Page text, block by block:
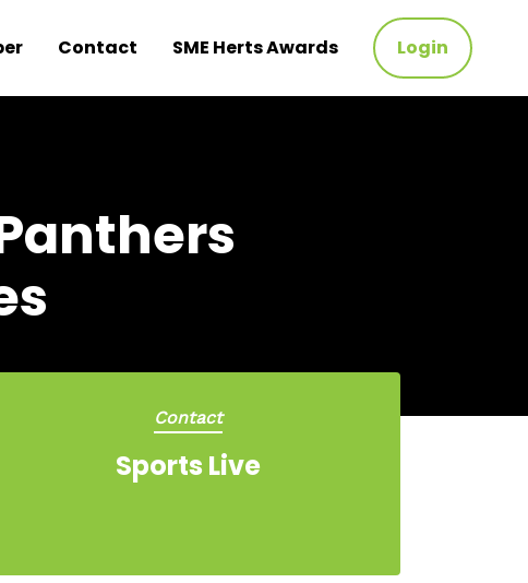
Contact SME Herts Awards Login
Contact
Sports Live